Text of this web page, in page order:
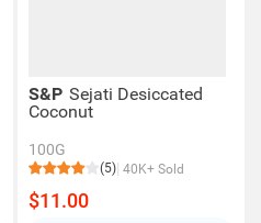
S&P Sejati Desiccated
Coconut
100G
(5) 40K+ Sold
$11.00